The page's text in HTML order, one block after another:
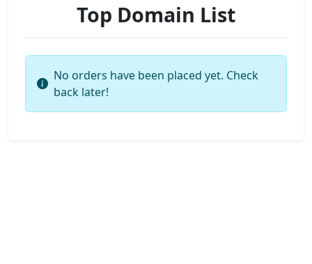
Top Domain List
No orders have been placed yet. Check
back later!